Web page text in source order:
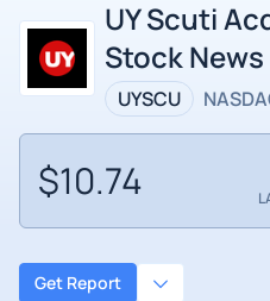
UY Scuti
Stock News
UYSCU
$10.74
Get Report